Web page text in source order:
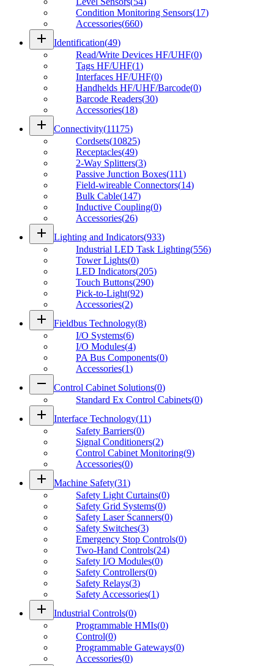
Condition Monitoring Sensors(17)
Accessories(660)
add Identification(49)
Read/Write Devices HF/UHF(0)
Tags HF/UHF(1)
Interfaces HF/UHF(0)
Handhelds HF/UHF/Barcode(0)
Barcode Readers(30)
Accessories(18)
add Connectivity(11175)
Cordsets(10825)
Receptacles(49)
2-Way Splitters(3)
Passive Junction Boxes(111)
Field-wireable Connectors(14)
Bulk Cable(147)
Inductive Coupling(0)
Accessories(26)
add Lighting and Indicators(933)
Industrial LED Task Lighting(556)
Tower Lights(0)
LED Indicators(205)
Touch Buttons(290)
Pick-to-Light(92)
Accessories(2)
add Fieldbus Technology(8)
I/O Systems(6)
I/O Modules(4)
PA Bus Components(0)
Accessories(1)
remove Control Cabinet Solutions(0)
Standard Ex Control Cabinets(0)
add Interface Technology(11)
Safety Barriers(0)
Signal Conditioners(2)
Control Cabinet Monitoring(9)
Accessories(0)
add Machine Safety(31)
Safety Light Curtains(0)
Safety Grid Systems(0)
Safety Laser Scanners(0)
Safety Switches(3)
Emergency Stop Controls(0)
Two-Hand Controls(24)
Safety I/O Modules(0)
Safety Controllers(0)
Safety Relays(3)
Safety Accessories(1)
add Industrial Controls(0)
Programmable HMIs(0)
Control(0)
Programmable Gateways(0)
Accessories(0)